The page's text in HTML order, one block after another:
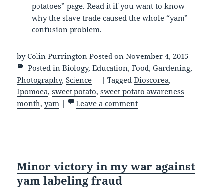
potatoes” page. Read it if you want to know
why the slave trade caused the whole “yam”
confusion problem.
by Colin Purrington Posted on November 4, 2015
Posted in Biology,Education,Food,Gardening,
Photography,Science | Tagged Dioscorea,
Ipomoea,sweet potato,sweet potato awareness
month,yam | Leave a comment
Minor victory in my war against
yam labeling fraud